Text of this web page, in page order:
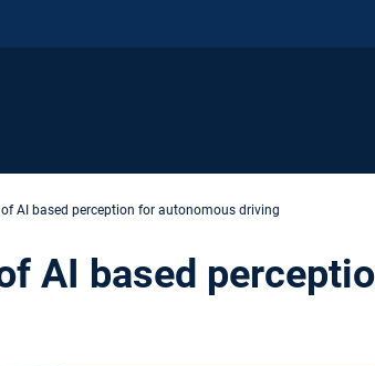
AI based perception for autonomous driving
AI based